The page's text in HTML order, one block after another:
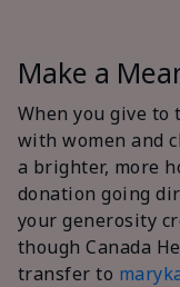
Make a
When you give to
with women and
a brighter, more
donation going
your generosity
though Canada
transfer to